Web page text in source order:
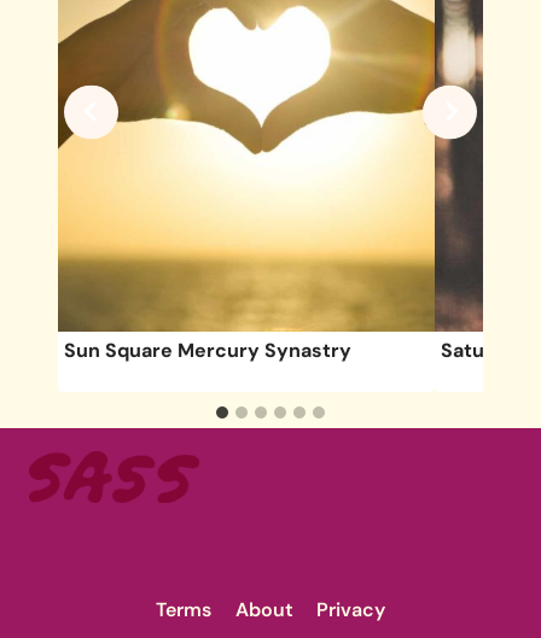
Sun Square Mercury Synastry Saturn
Terms About Privacy